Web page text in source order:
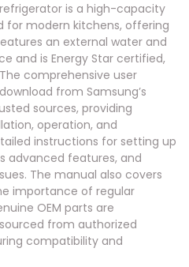
refrigerator is a high-capacity
for modern kitchens, offering
an external water and
and is Energy Star certified,
comprehensive user
from Samsung’s
sources, providing
operation, and
instructions for setting up
advanced features, and
The manual also covers
importance of regular
OEM parts are
from authorized
compatibility and